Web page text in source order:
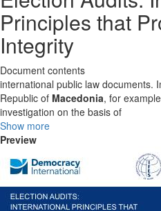
Principles that
Integrity
Document contents
international public law documents.
Republic of Macedonia, for
investigation on the basis of
Show more
Preview